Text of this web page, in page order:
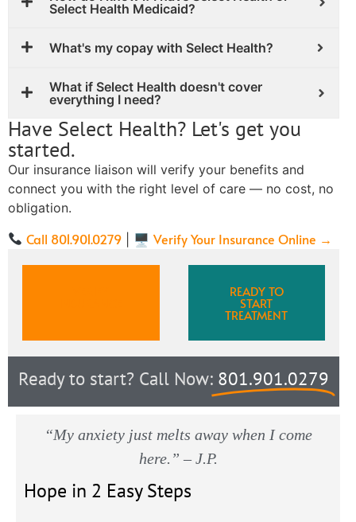
“My anxiety just melts away when I come
here.” – J.P.
Hope in 2 Easy Steps
Select Health Medicaid?
What's my copay with Select Health?
What if Select Health doesn't cover
everything I need?
Have Select Health? Let's get you
started.
Our insurance liaison will verify your benefits and
connect you with the right level of care — no cost, no
obligation.
Call 801.901.0279 | 🖥Verify Your Insurance Online →
READY TO
START
TREATMENT
Ready to start? Call Now: 801.901.0279